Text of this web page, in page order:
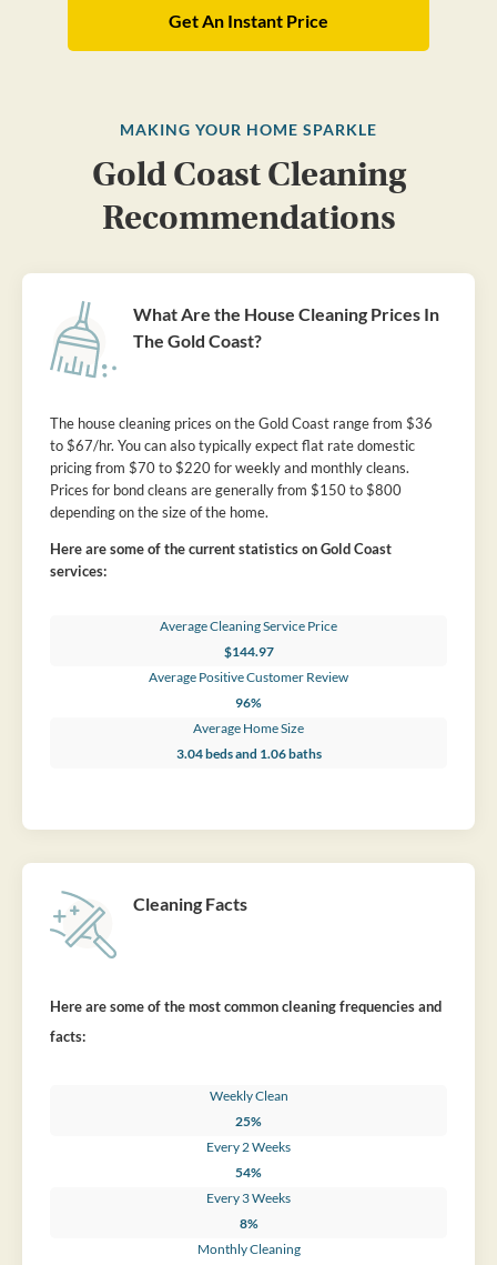
Get An Instant Price
MAKING YOUR HOME SPARKLE
Gold Coast Cleaning
Recommendations
What Are the House Cleaning Prices In
The Gold Coast?
The house cleaning prices on the Gold Coast range from $36
to $67/hr. You can also typically expect flat rate domestic
pricing from $70 to $220 for weekly and monthly cleans.
Prices for bond cleans are generally from $150 to $800
depending on the size of the home.
Here are some of the current statistics on Gold Coast
services:
Average Cleaning Service Price
$144.97
Average Positive Customer Review
96%
Average Home Size
3.04 beds and 1.06 baths
Cleaning Facts
Here are some of the most common cleaning frequencies and
facts:
Weekly Clean
25%
Every 2 Weeks
54%
Every 3 Weeks
8%
Monthly Cleaning